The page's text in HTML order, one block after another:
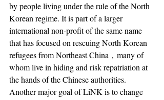
by people living under the rule of the North
Korean regime. It is part of a larger
international non-profit of the same name
that has focused on rescuing North Korean
refugees from Northeast China，many of
whom live in hiding and risk repatriation at
the hands of the Chinese authorities.
Another major goal of LiNK is to change